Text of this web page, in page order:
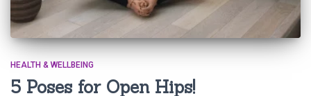
HEALTH & WELLBEING
5 Poses for Open Hips!